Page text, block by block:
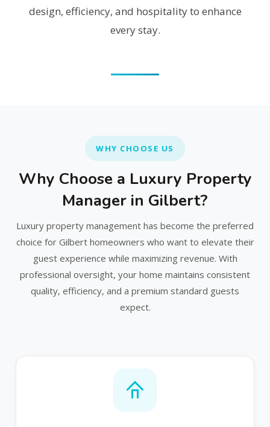
design, efficiency, and hospitality to enhance
every stay.
WHY CHOOSE US
Why Choose a Luxury Property
Manager in Gilbert?
Luxury property management has become the preferred
choice for Gilbert homeowners who want to elevate their
guest experience while maximizing revenue. With
professional oversight, your home maintains consistent
quality, efficiency, and a premium standard guests
expect.